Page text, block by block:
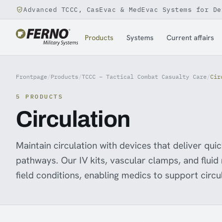
Jump to content
Advanced TCCC, CasEvac & MedEvac Systems for
Products Systems Current affairs
Frontpage/Products /TCCC – Tactical Combat Casualty Care/
5 PRODUCTS
Circulation
Maintain circulation with devices that deliver
pathways. Our IV kits, vascular clamps, and
field conditions, enabling medics to support